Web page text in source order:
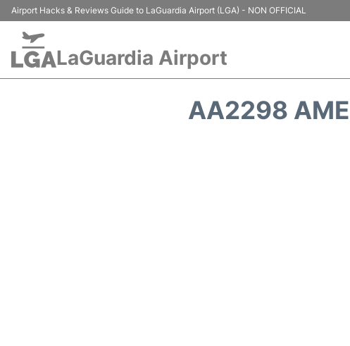
Airport Hacks & Reviews Guide to LaGuardia Airport (LGA) - NON OFFICIAL
LaGuardia Airport
AA2298